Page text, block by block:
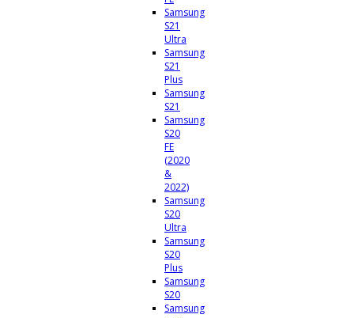
Samsung
S21
Ultra
Samsung
S21
Plus
Samsung
S21
Samsung
S20
FE
(2020
&
2022)
Samsung
S20
Ultra
Samsung
S20
Plus
Samsung
S20
Samsung